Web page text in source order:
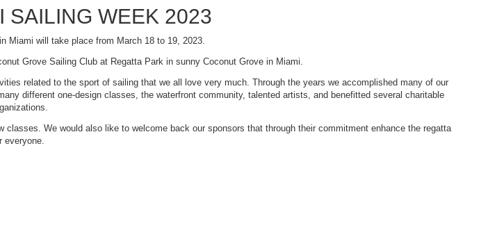
SAILING WEEK 2023
Miami will take place from March 18 to 19, 2023.
Grove Sailing Club at Regatta Park in sunny Coconut Grove in Miami.
related to the sport of sailing that we all love very much. Through the years we accomplished many of our
different one-design classes, the waterfront community, talented artists, and benefitted several charitable
We would also like to welcome back our sponsors that through their commitment enhance the regatta
everyone.